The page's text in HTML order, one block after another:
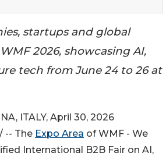
startups and global
2026, showcasing AI,
tech from June 24 to 26 at
ITALY, April 30, 2026
/ -- The Expo Area of WMF - We
International B2B Fair on AI,